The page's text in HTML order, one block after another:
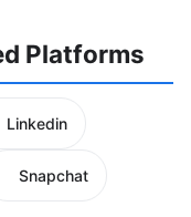
Platforms
Linkedin
Snapchat